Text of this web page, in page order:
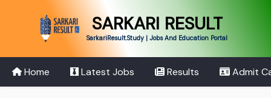
SARKARI RESULT
SarkariResult.Study | Jobs And Education Portal
Home Latest Jobs Results Admit